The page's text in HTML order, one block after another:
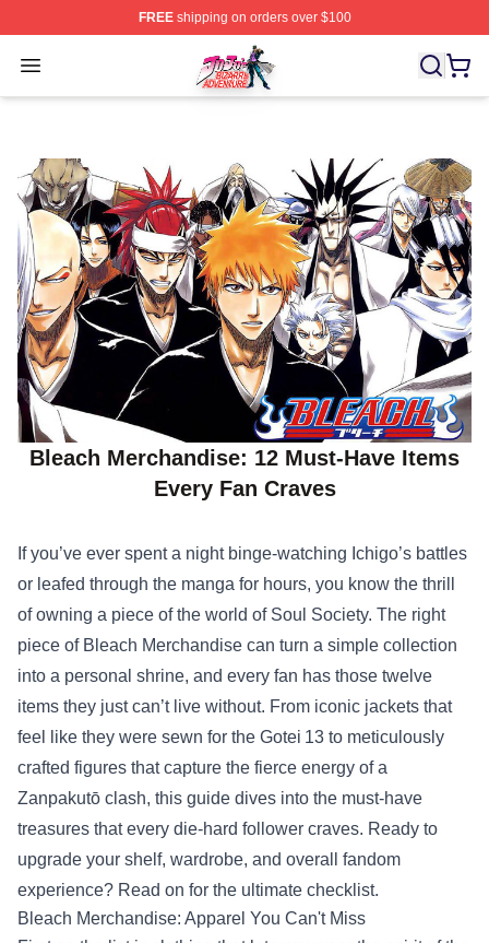
FREEshipping on orders over $100
Open menu
JoJo's Bizarre Adventure Store - Official JoJo's Bizarre
Bleach Merchandise: 12 Must-Have Items
Every Fan Craves
If you’ve ever spent a night binge‑watching Ichigo’s battles
or leafed through the manga for hours, you know the thrill
of owning a piece of the world of Soul Society. The right
piece of Bleach Merchandise can turn a simple collection
into a personal shrine, and every fan has those twelve
items they just can’t live without. From iconic jackets that
feel like they were sewn for the Gotei 13 to meticulously
crafted figures that capture the fierce energy of a
Zanpakutō clash, this guide dives into the must‑have
treasures that every die‑hard follower craves. Ready to
upgrade your shelf, wardrobe, and overall fandom
experience? Read on for the ultimate checklist.
Bleach Merchandise: Apparel You Can't Miss